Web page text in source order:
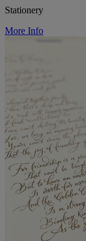
Stationery
More Info